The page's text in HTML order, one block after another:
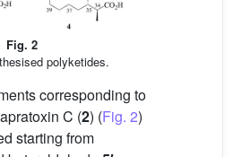
Fig. 2
polyketides.
corresponding to
C (2) (Fig. 2)
starting from